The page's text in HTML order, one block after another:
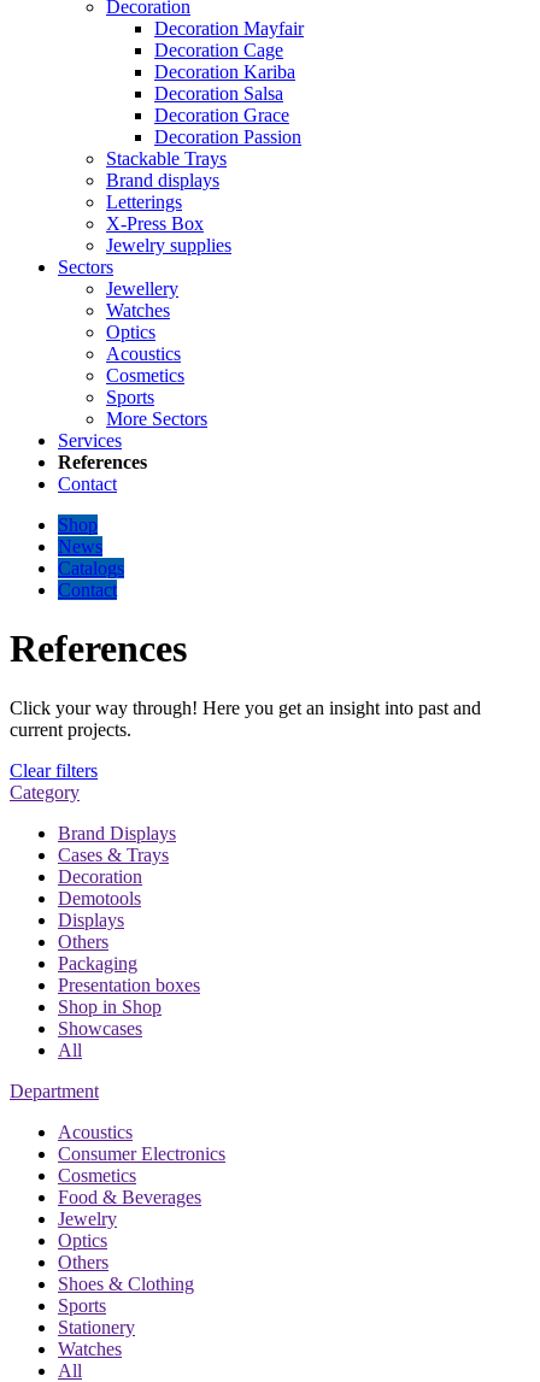
Decoration
Decoration Mayfair
Decoration Cage
Decoration Kariba
Decoration Salsa
Decoration Grace
Decoration Passion
Stackable Trays
Brand displays
Letterings
X-Press Box
Jewelry supplies
Sectors
Jewellery
Watches
Optics
Acoustics
Cosmetics
Sports
More Sectors
Services
References
Contact
Shop
News
Catalogs
Contact
References
Click your way through! Here you get an insight into past and
current projects.
Clear filters
Category
Brand Displays
Cases & Trays
Decoration
Demotools
Displays
Others
Packaging
Presentation boxes
Shop in Shop
Showcases
All
Department
Acoustics
Consumer Electronics
Cosmetics
Food & Beverages
Jewelry
Optics
Others
Shoes & Clothing
Sports
Stationery
Watches
All